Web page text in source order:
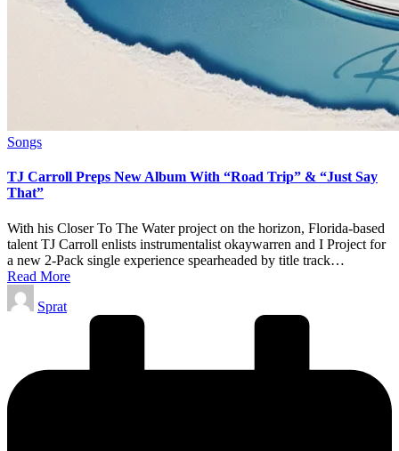
Posted
Songs
TJ Carroll Preps New Album With “Road Trip” & “Just Say
That”
With his Closer To The Water project on the horizon, Florida-based
talent TJ Carroll enlists instrumentalist okaywarren and I Project for
a new 2-Pack single experience spearheaded by title track…
Read More
Posted
by
Sprat